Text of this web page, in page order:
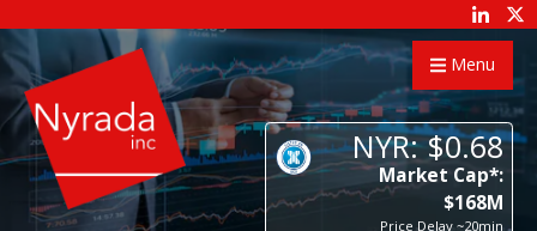
Menu
NYR: $0.68
Market Cap*:
$168M
Price Delay ~20min